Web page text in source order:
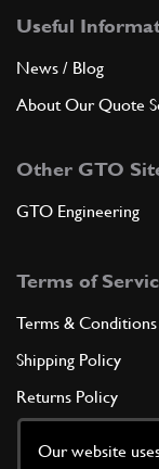
Our website
Useful
News / Blog
About Our Quote
Other GTO
GTO Engineering
Terms of
Terms & Conditions
Shipping Policy
Returns Policy